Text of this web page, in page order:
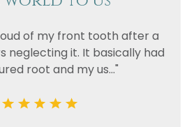
of my front tooth after a
neglecting it. It basically had
root and my us..."